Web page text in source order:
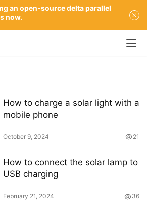
How to charge a solar light with a
mobile phone
October 9, 2024 21
How to connect the solar lamp to
USB charging
February 21, 2024 36
an open-source delta parallel
now.